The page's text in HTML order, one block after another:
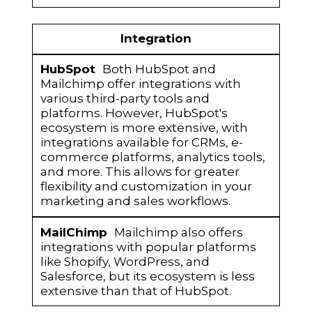
Integration
Both HubSpot and
Mailchimp offer integrations with
various third-party tools and
platforms. However, HubSpot's
ecosystem is more extensive, with
integrations available for CRMs, e-
commerce platforms, analytics tools,
and more. This allows for greater
flexibility and customization in your
marketing and sales workflows.
Mailchimp also offers
integrations with popular platforms
like Shopify, WordPress, and
Salesforce, but its ecosystem is less
extensive than that of HubSpot.